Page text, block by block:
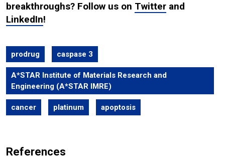
breakthroughs? Follow us on Twitter and
LinkedIn!
prodrug caspase 3
A*STAR Institute of Materials Research and
Engineering (A*STAR IMRE)
cancer platinum apoptosis
References